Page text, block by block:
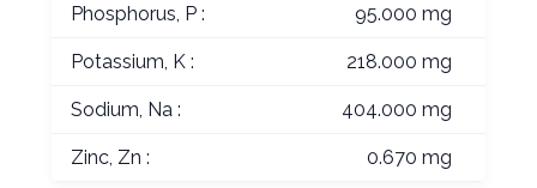
Phosphorus, P : 95.000 mg
Potassium, K : 218.000 mg
Sodium, Na : 404.000 mg
Zinc, Zn : 0.670 mg